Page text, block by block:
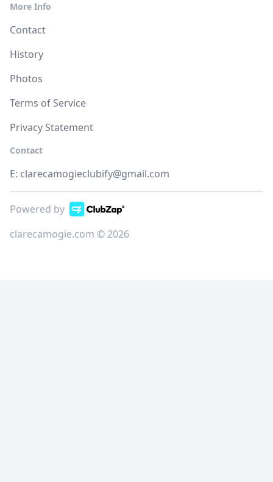
More Info
Contact
History
Photos
Terms of Service
Privacy Statement
Contact
E: clarecamogieclubify@gmail.com
Powered by
clarecamogie.com © 2026